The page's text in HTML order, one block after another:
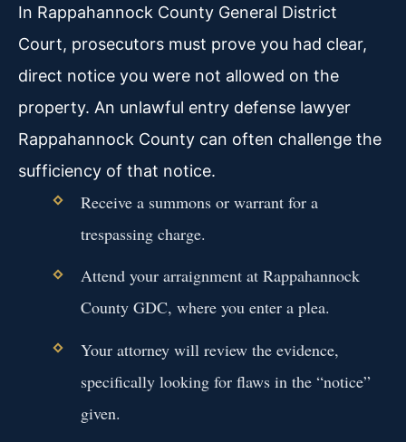
In Rappahannock County General District
Court, prosecutors must prove you had clear,
direct notice you were not allowed on the
property. An unlawful entry defense lawyer
Rappahannock County can often challenge the
sufficiency of that notice.
Receive a summons or warrant for a
trespassing charge.
Attend your arraignment at Rappahannock
County GDC, where you enter a plea.
Your attorney will review the evidence,
specifically looking for flaws in the “notice”
given.